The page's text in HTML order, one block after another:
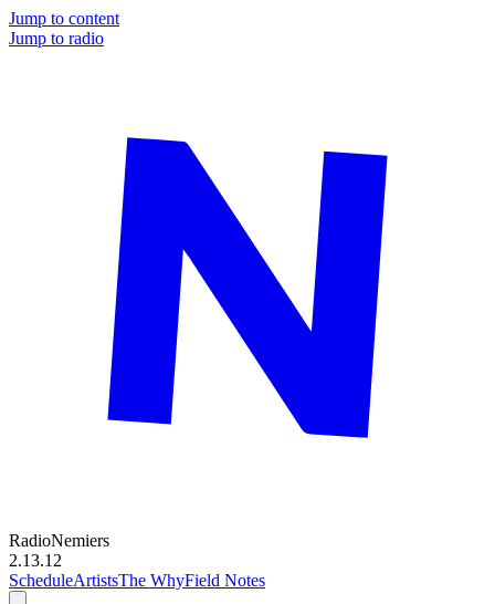
Jump to content
Jump to radio
RadioNemiers
2.13.12
ScheduleArtistsThe WhyField Notes